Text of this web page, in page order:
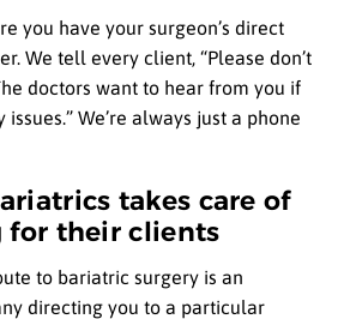
you have your surgeon’s direct
We tell every client, “Please don’t
doctors want to hear from you if
issues.” We’re always just a phone
takes care of
for their clients
to bariatric surgery is an
directing you to a particular